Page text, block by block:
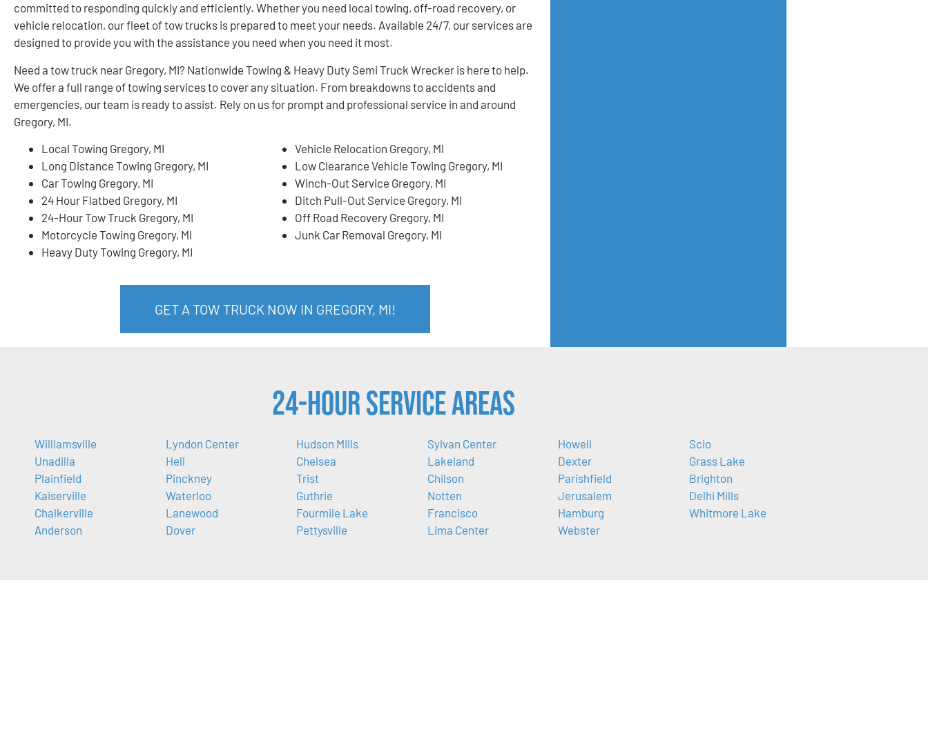
committed to responding quickly and efficiently. Whether you need local towing, off-road recovery, or
vehicle relocation, our fleet of tow trucks is prepared to meet your needs. Available 24/7, our services are
designed to provide you with the assistance you need when you need it most.
Need a tow truck near Gregory, MI? Nationwide Towing & Heavy Duty Semi Truck Wrecker is here to help.
We offer a full range of towing services to cover any situation. From breakdowns to accidents and
emergencies, our team is ready to assist. Rely on us for prompt and professional service in and around
Gregory, MI.
Local Towing Gregory, MI
Long Distance Towing Gregory, MI
Car Towing Gregory, MI
24 Hour Flatbed Gregory, MI
24-Hour Tow Truck Gregory, MI
Motorcycle Towing Gregory, MI
Heavy Duty Towing Gregory, MI
Vehicle Relocation Gregory, MI
Low Clearance Vehicle Towing Gregory, MI
Winch-Out Service Gregory, MI
Ditch Pull-Out Service Gregory, MI
Off Road Recovery Gregory, MI
Junk Car Removal Gregory, MI
GET A TOW TRUCK NOW IN GREGORY, MI!
24-Hour Service Areas
Williamsville
Unadilla
Plainfield
Kaiserville
Chalkerville
Anderson
Lyndon Center
Hell
Pinckney
Waterloo
Lanewood
Dover
Hudson Mills
Chelsea
Trist
Guthrie
Fourmile Lake
Pettysville
Sylvan Center
Lakeland
Chilson
Notten
Francisco
Lima Center
Howell
Dexter
Parishfield
Jerusalem
Hamburg
Webster
Scio
Grass Lake
Brighton
Delhi Mills
Whitmore Lake